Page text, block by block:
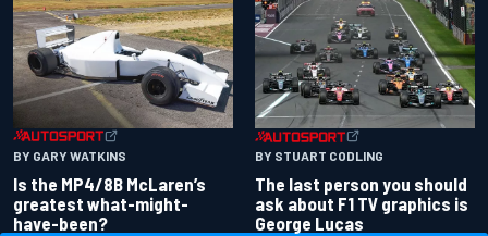
BY GARY WATKINS
Is the MP4/8B McLaren’s
greatest what-might-
have-been?
BY STUART CODLING
The last person you should
ask about F1 TV graphics is
George Lucas